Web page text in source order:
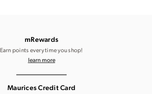
mRewards
Earn points every time you shop!
learn more
Maurices Credit Card